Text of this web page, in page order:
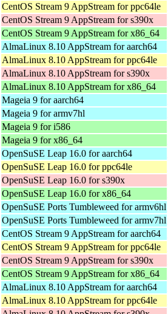
CentOS Stream 9 AppStream for ppc64le
CentOS Stream 9 AppStream for s390x
CentOS Stream 9 AppStream for x86_64
AlmaLinux 8.10 AppStream for aarch64
AlmaLinux 8.10 AppStream for ppc64le
AlmaLinux 8.10 AppStream for s390x
AlmaLinux 8.10 AppStream for x86_64
Mageia 9 for aarch64
Mageia 9 for armv7hl
Mageia 9 for i586
Mageia 9 for x86_64
OpenSuSE Leap 16.0 for aarch64
OpenSuSE Leap 16.0 for ppc64le
OpenSuSE Leap 16.0 for s390x
OpenSuSE Leap 16.0 for x86_64
OpenSuSE Ports Tumbleweed for armv6hl
OpenSuSE Ports Tumbleweed for armv7hl
CentOS Stream 9 AppStream for aarch64
CentOS Stream 9 AppStream for ppc64le
CentOS Stream 9 AppStream for s390x
CentOS Stream 9 AppStream for x86_64
AlmaLinux 8.10 AppStream for aarch64
AlmaLinux 8.10 AppStream for ppc64le